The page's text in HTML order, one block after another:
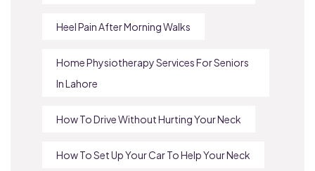
Heel Pain After Morning Walks
Home Physiotherapy Services For Seniors
In Lahore
How To Drive Without Hurting Your Neck
How To Set Up Your Car To Help Your Neck